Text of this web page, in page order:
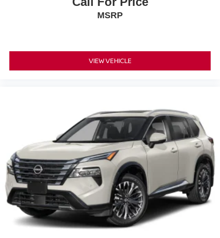
does not include tax, title, registration, or acquisition fees.
Cannot be combined with any other discounts or
represent actual vehicle. Please confirm all accuracy of
information with dealer prior to purchase.
MSRP
VIEW VEHICLE